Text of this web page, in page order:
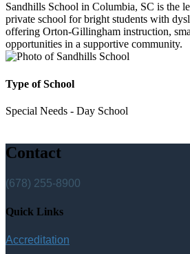
Sandhills School in Columbia, SC is the
private school for bright students with
offering Orton-Gillingham instruction,
opportunities in a supportive community.
Type of School
Special Needs - Day School
Contact
(678) 255-8900
Quick Links
Accreditation